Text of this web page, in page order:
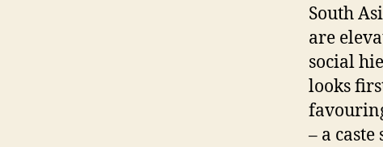
South
are
social
looks
– a